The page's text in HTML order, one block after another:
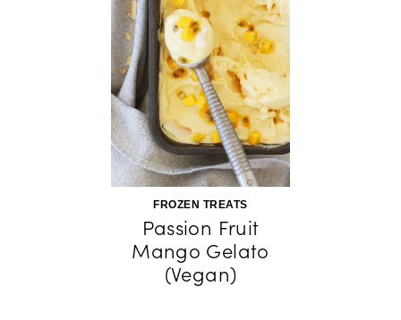
FROZEN TREATS
Passion Fruit
Mango Gelato
(Vegan)